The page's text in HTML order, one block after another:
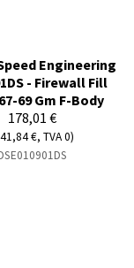
Engineering
- Firewall Fill
69 Gm F-Body
178,01 €
€, TVA 0)